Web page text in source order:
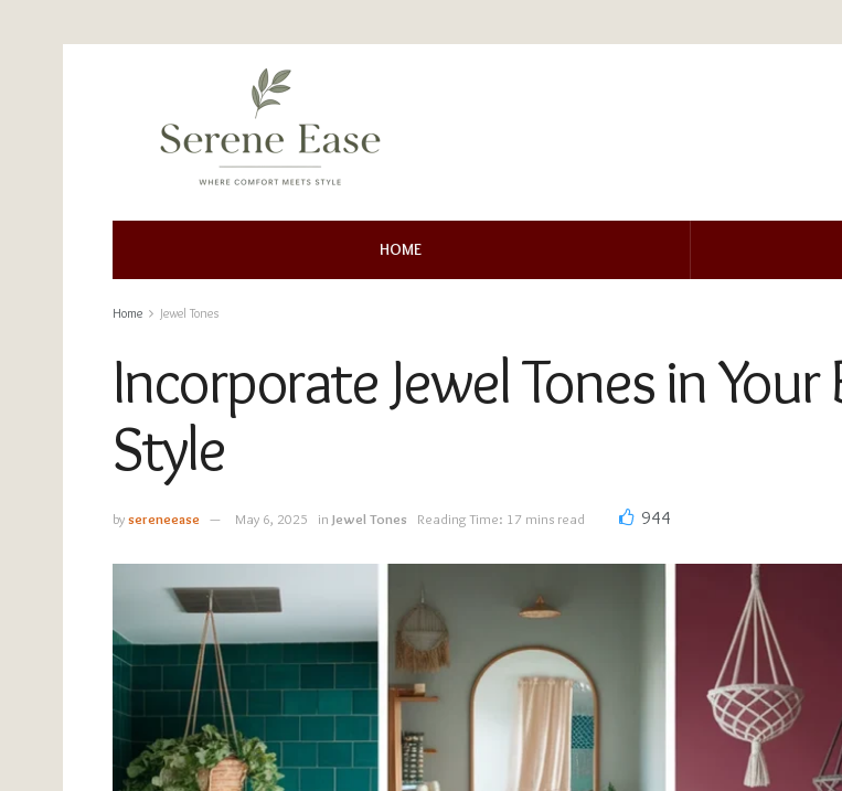
HOME
Home Jewel Tones
Incorporate Jewel Tones in
Style
bysereneease May 6, 2025 in Jewel Tones Reading Time: 17 mins read 944